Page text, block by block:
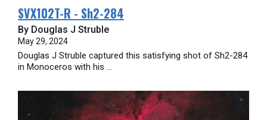
SVX102T-R - Sh2-284
By Douglas J Struble
May 29, 2024
Douglas J Struble captured this satisfying shot of Sh2-284
in Monoceros with his ...